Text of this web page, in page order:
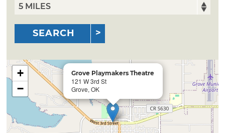
SEARCH
Grove Playmakers Theatre
121 W 3rd St
Grove, OK
+
−